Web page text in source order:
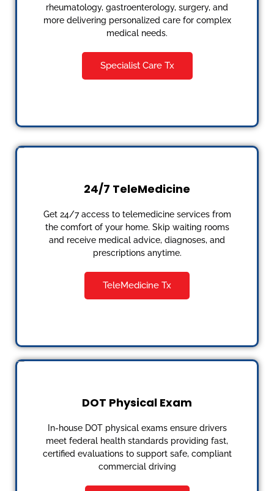
rheumatology, gastroenterology, surgery, and
more delivering personalized care for complex
medical needs.
Specialist Care Tx
24/7 TeleMedicine
Get 24/7 access to telemedicine services from
the comfort of your home. Skip waiting rooms
and receive medical advice, diagnoses, and
prescriptions anytime.
TeleMedicine Tx
DOT Physical Exam
In-house DOT physical exams ensure drivers
meet federal health standards providing fast,
certified evaluations to support safe, compliant
commercial driving